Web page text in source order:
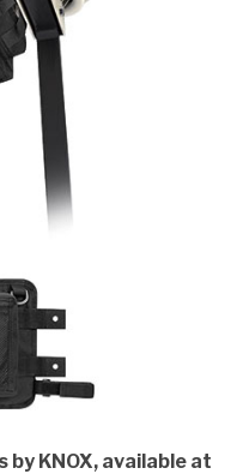
KNOX, available at